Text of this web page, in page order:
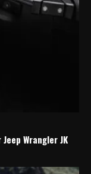
Wrangler JK